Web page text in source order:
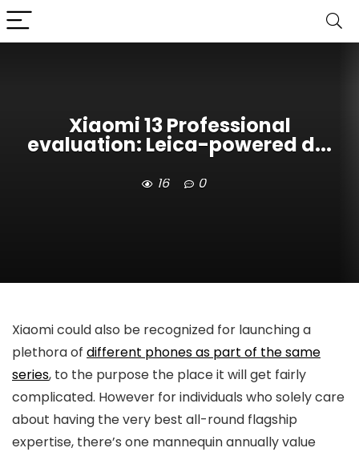
Xiaomi 13 Professional
evaluation: Leica-powered d...
16 0
Xiaomi could also be recognized for launching a
plethora of different phones as part of the same
series, to the purpose the place it will get fairly
complicated. However for individuals who solely care
about having the very best all-round flagship
expertise, there’s one mannequin annually value